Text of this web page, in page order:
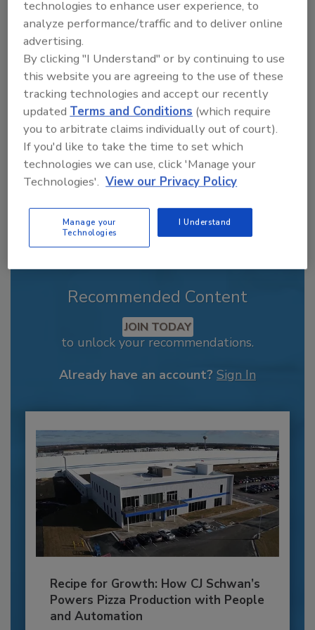
Looking for a reprint of this article?
From high-res PDFs to custom plaques,
order your copy today!
Recommended Content
JOIN TODAY
to unlock your recommendations.
Already have an account? Sign In
Recipe for Growth: How CJ Schwan’s
Powers Pizza Production with People
and Automation
technologies to enhance user experience, to
analyze performance/traffic and to deliver online
advertising.
By clicking "I Understand" or by continuing to use
this website you are agreeing to the use of these
tracking technologies and accept our recently
updatedTerms and Conditions (which require
you to arbitrate claims individually out of court).
If you'd like to take the time to set which
technologies we can use, click 'Manage your
Technologies'. View our Privacy Policy
Manage your
Technologies
I Understand